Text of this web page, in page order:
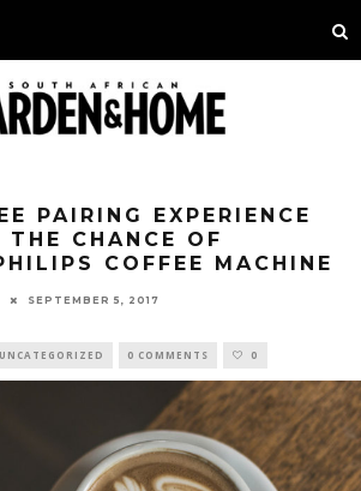
PAIRING EXPERIENCE
CHANCE OF
COFFEE MACHINE
SEPTEMBER 5, 2017
UNCATEGORIZED 0 COMMENTS 0